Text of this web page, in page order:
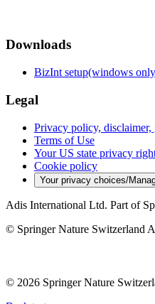
Downloads
BizInt setup(windows
Legal
Privacy policy,
Terms of Use
Your US state privacy
Cookie policy
Your privacy choices/
Adis International Ltd. Part of
© Springer Nature Switzerland
© 2026 Springer Nature